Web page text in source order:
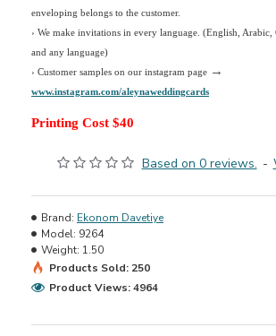
enveloping belongs to the customer.
› We make invitations in every language. (English, Arabic,
and any language)
› Customer samples on our instagram page →
www.instagram.com/aleynaweddingcards
Printing Cost $40
Based on 0 reviews. -
Brand: Ekonom Davetiye
Model: 9264
Weight: 1.50
Products Sold: 250
Product Views: 4964